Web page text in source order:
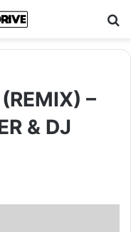
–
& DJ